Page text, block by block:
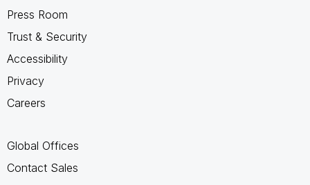
Press Room
Trust & Security
Accessibility
Privacy
Careers
Global Offices
Contact Sales